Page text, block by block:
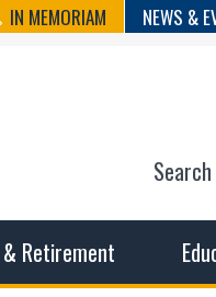
IN MEMORIAM NEWS &
Retirement
Search